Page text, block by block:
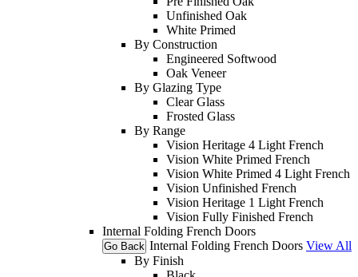
Unfinished Oak
White Primed
By Construction
Engineered Softwood
Oak Veneer
By Glazing Type
Clear Glass
Frosted Glass
By Range
Vision Heritage 4 Light French
Vision White Primed French
Vision White Primed 4 Light French
Vision Unfinished French
Vision Heritage 1 Light French
Vision Fully Finished French
Internal Folding French Doors
Go Back Internal Folding French Doors View All
By Finish